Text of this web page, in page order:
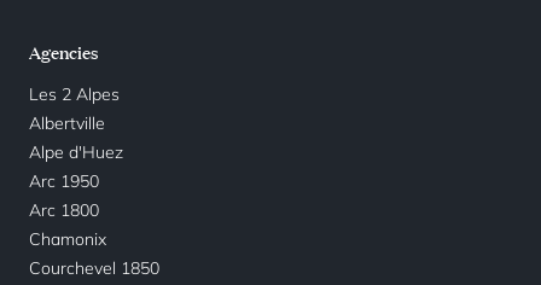
Agencies
Les 2 Alpes
Albertville
Alpe d'Huez
Arc 1950
Arc 1800
Chamonix
Courchevel 1850